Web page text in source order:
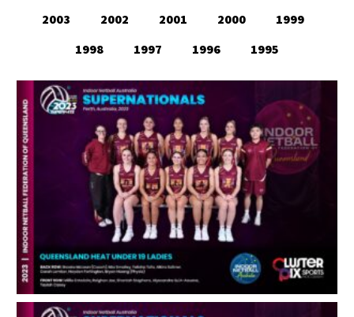
2003
2002 2001 2000
1999
1998
1997 1996 1995